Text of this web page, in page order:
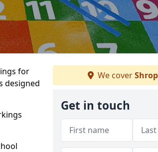
for
designed
We cover
Get in touch